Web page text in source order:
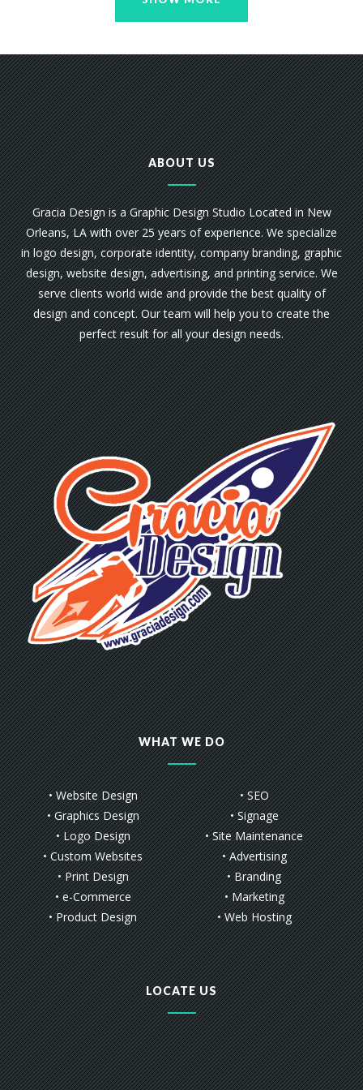
ABOUT US
Gracia Design is a Graphic Design Studio Located in New
Orleans, LA with over 25 years of experience. We specialize
in logo design, corporate identity, company branding, graphic
design, website design, advertising, and printing service. We
serve clients world wide and provide the best quality of
design and concept. Our team will help you to create the
perfect result for all your design needs.
WHAT WE DO
• Website Design
• Graphics Design
• Logo Design
• Custom Websites
• Print Design
• e-Commerce
• Product Design
• SEO
• Signage
• Site Maintenance
• Advertising
• Branding
• Marketing
• Web Hosting
LOCATE US